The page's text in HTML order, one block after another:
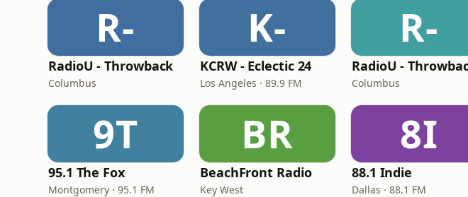
R-
RadioU - Throwback
Columbus
K-
KCRW - Eclectic 24
Los Angeles · 89.9 FM
R-
Columbus
9T
95.1 The Fox
Montgomery · 95.1 FM
BR
BeachFront Radio
Key West
8I
88.1 Indie
Dallas · 88.1 FM